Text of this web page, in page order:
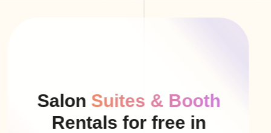
SalonSuites & Booth
Rentals for free in